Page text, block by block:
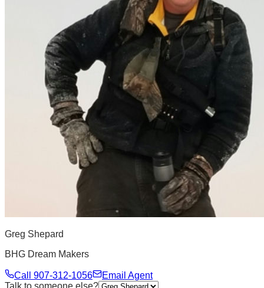
Greg Shepard
BHG Dream Makers
Call 907-312-1056
Email Agent
Talk to someone else?